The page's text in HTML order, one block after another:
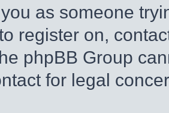
as someone
register on,
phpBB Group
for legal